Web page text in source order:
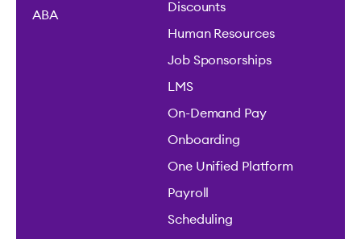
ABA
Discounts
Human Resources
Job Sponsorships
LMS
On-Demand Pay
Onboarding
One Unified Platform
Payroll
Scheduling